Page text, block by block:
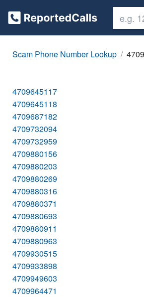
Scam Phone Number Lookup
4709645117
4709645118
4709687182
4709732094
4709732959
4709880156
4709880203
4709880269
4709880316
4709880371
4709880693
4709880911
4709880963
4709930515
4709933898
4709949603
4709964471